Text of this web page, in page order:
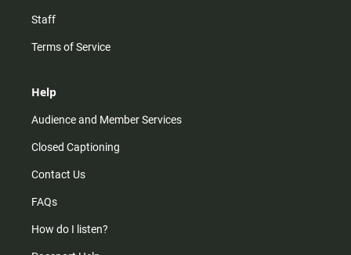
Staff
Terms of Service
Help
Audience and Member Services
Closed Captioning
Contact Us
FAQs
How do I listen?